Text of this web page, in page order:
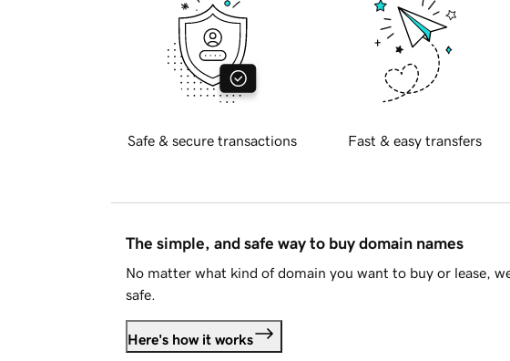
Safe & secure transactions Fast & easy transfers
The simple, and safe way to buy domain names
No matter what kind of domain you want to buy or lease,
safe.
Here's how it works